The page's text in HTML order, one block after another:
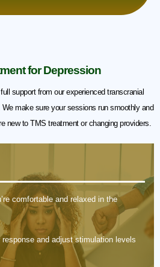
for Depression
support from our experienced transcranial
make sure your sessions run smoothly and
new to TMS treatment or changing providers.
comfortable and relaxed in the
and adjust stimulation levels